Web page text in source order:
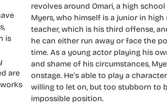
is
are
revolves around Omari, a high
Myers, who himself is a junior in high
teacher, which is his third offense,
he can either run away or face the
time. As a young actor playing his
and shame of his circumstances,
onstage. He’s able to play a
willing to let on, but too stubborn to
impossible position.